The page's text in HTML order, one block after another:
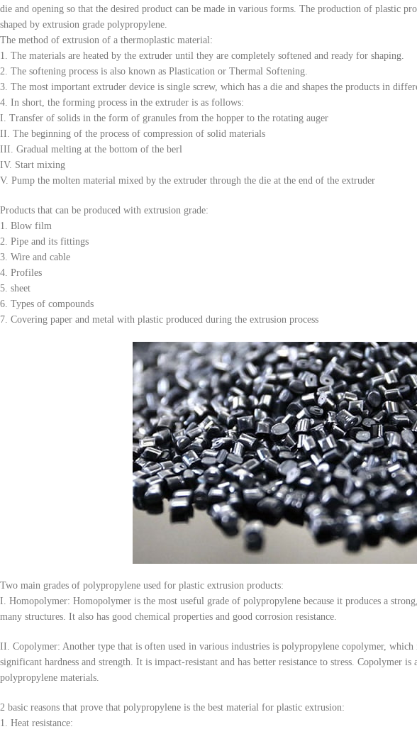
die and opening so that the desired product can be made in various forms. The production of plastic
shaped by extrusion grade polypropylene.
The method of extrusion of a thermoplastic material:
1. The materials are heated by the extruder until they are completely softened and ready for shaping.
2. The softening process is also known as Plastication or Thermal Softening.
3. The most important extruder device is single screw, which has a die and shapes the products in
4. In short, the forming process in the extruder is as follows:
I. Transfer of solids in the form of granules from the hopper to the rotating auger
II. The beginning of the process of compression of solid materials
III. Gradual melting at the bottom of the berl
IV. Start mixing
V. Pump the molten material mixed by the extruder through the die at the end of the extruder
Products that can be produced with extrusion grade:
1. Blow film
2. Pipe and its fittings
3. Wire and cable
4. Profiles
5. sheet
6. Types of compounds
7. Covering paper and metal with plastic produced during the extrusion process
Two main grades of polypropylene used for plastic extrusion products:
I. Homopolymer: Homopolymer is the most useful grade of polypropylene because it produces a
many structures. It also has good chemical properties and good corrosion resistance.
II. Copolymer: Another type that is often used in various industries is polypropylene copolymer,
significant hardness and strength. It is impact-resistant and has better resistance to stress. Copolymer
polypropylene materials.
2 basic reasons that prove that polypropylene is the best material for plastic extrusion:
1. Heat resistance: